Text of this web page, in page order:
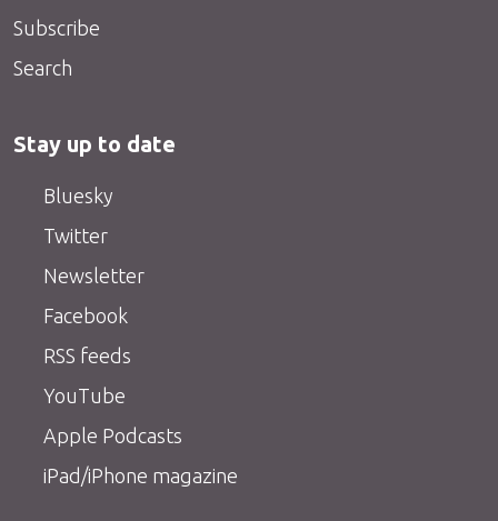
Subscribe
Search
Stay up to date
Bluesky
Twitter
Newsletter
Facebook
RSS feeds
YouTube
Apple Podcasts
iPad/iPhone magazine